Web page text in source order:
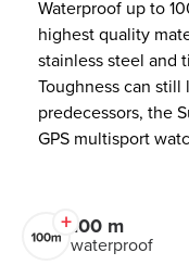
Waterproof up to
highest quality
stainless steel and
Toughness can
predecessors, the
GPS multisport
100 m
waterproof